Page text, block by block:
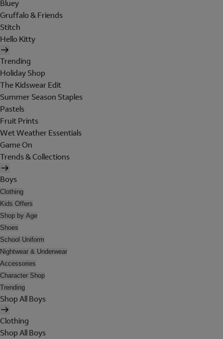
Bluey
Gruffalo & Friends
Stitch
Hello Kitty
Trending
Holiday Shop
The Kidswear Edit
Summer Season Staples
Pastels
Fruit Prints
Wet Weather Essentials
Game On
Trends & Collections
Boys
Clothing
Kids Offers
Shop by Age
Shoes
School Uniform
Nightwear & Underwear
Accessories
Character Shop
Trending
Shop All Boys
Clothing
Shop All Boys